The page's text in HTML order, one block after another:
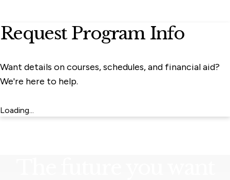
Request Program Info
Want details on courses, schedules, and financial aid?
We're here to help.
Loading...